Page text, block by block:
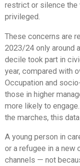
restrict or silence the
privileged.
These concerns are
2023/24 only around
decile took part in
year, compared with
Occupation and
those in higher
more likely to
the marches, this
A young person in
or a refugee in a new
channels — not